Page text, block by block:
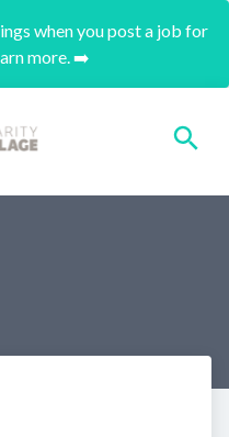
when you post a job for
more. ➡️